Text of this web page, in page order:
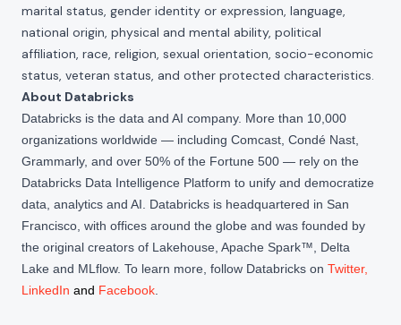
marital status, gender identity or expression, language,
national origin, physical and mental ability, political
affiliation, race, religion, sexual orientation, socio-economic
status, veteran status, and other protected characteristics.
About Databricks
Databricks is the data and AI company. More than 10,000
organizations worldwide — including Comcast, Condé Nast,
Grammarly, and over 50% of the Fortune 500 — rely on the
Databricks Data Intelligence Platform to unify and democratize
data, analytics and AI. Databricks is headquartered in San
Francisco, with offices around the globe and was founded by
the original creators of Lakehouse, Apache Spark™, Delta
Lake and MLflow. To learn more, follow Databricks on Twitter,
LinkedIn and Facebook